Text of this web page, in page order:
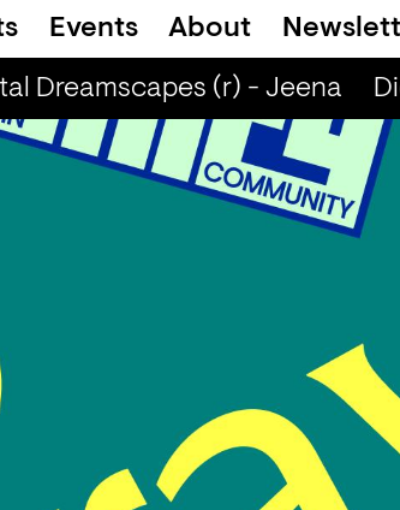
Events About
Dreamscapes (r) - Jeena